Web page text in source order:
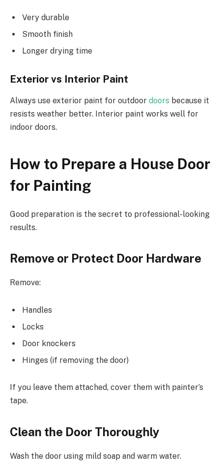
Very durable
Smooth finish
Longer drying time
Exterior vs Interior Paint
Always use exterior paint for outdoor doors because it
resists weather better. Interior paint works well for
indoor doors.
How to Prepare a House Door
for Painting
Good preparation is the secret to professional-looking
results.
Remove or Protect Door Hardware
Remove:
Handles
Locks
Door knockers
Hinges (if removing the door)
If you leave them attached, cover them with painter’s
tape.
Clean the Door Thoroughly
Wash the door using mild soap and warm water.